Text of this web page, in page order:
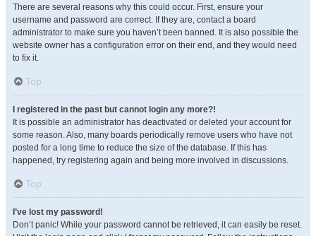
There are several reasons why this could occur. First, ensure your
username and password are correct. If they are, contact a board
administrator to make sure you haven’t been banned. It is also possible the
website owner has a configuration error on their end, and they would need
to fix it.
Top
I registered in the past but cannot login any more?!
It is possible an administrator has deactivated or deleted your account for
some reason. Also, many boards periodically remove users who have not
posted for a long time to reduce the size of the database. If this has
happened, try registering again and being more involved in discussions.
Top
I’ve lost my password!
Don’t panic! While your password cannot be retrieved, it can easily be reset.